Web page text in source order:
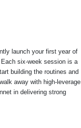
launch your first year of
six-week session is a
building the routines and
away with high-leverage
in delivering strong